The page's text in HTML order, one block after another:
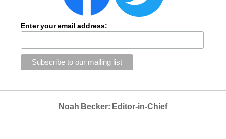
Enter your email address:
Noah Becker: Editor-in-Chief